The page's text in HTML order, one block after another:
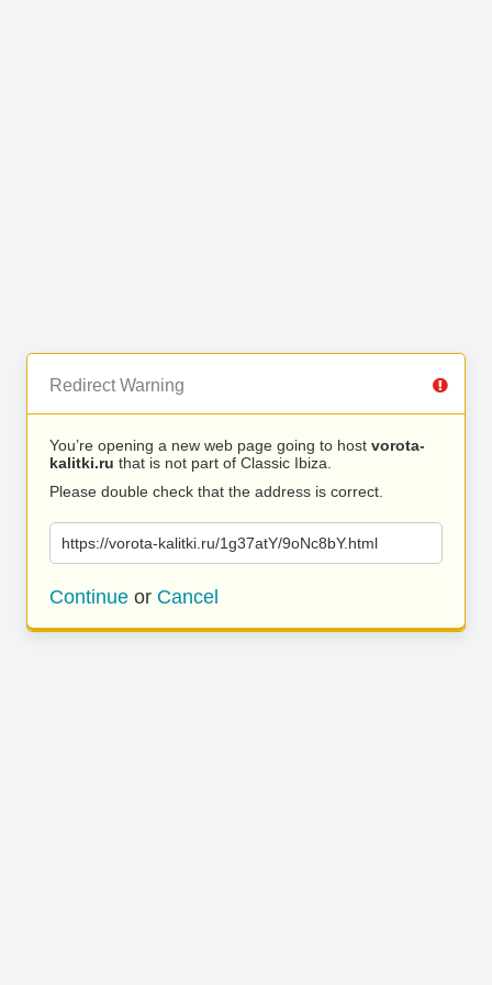
Redirect Warning
You’re opening a new web page going to host vorota-
kalitki.ru that is not part of Classic Ibiza.
Please double check that the address is correct.
https://vorota-kalitki.ru/1g37atY/9oNc8bY.html
Continue or Cancel